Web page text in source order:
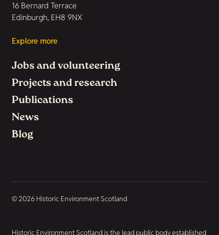
16 Bernard Terrace
Edinburgh, EH8 9NX
Explore more
Jobs and volunteering
Projects and research
Publications
News
Blog
© 2026 Historic Environment Scotland
Historic Environment Scotland is the lead public body established